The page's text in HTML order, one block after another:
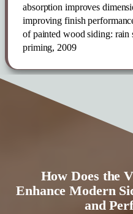
absorption improves
improving finish
of painted wood siding: rain
priming, 2009
How Does the
Enhance Modern
and